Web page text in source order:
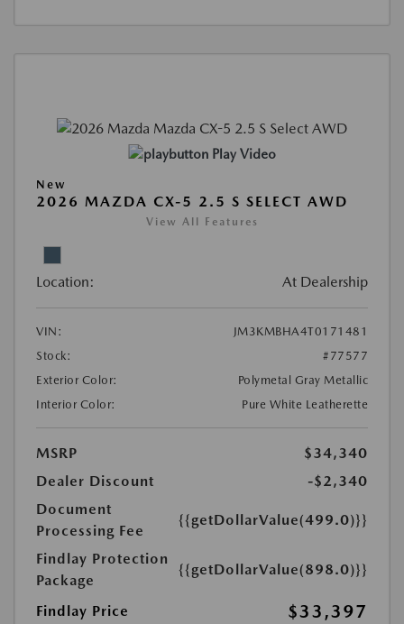
Play Video
New
2026 MAZDA CX-5 2.5 S SELECT AWD
View All Features
Location: At Dealership
VIN:
JM3KMBHA4T0171481
Stock:
#77577
Exterior Color:
Polymetal Gray Metallic
Interior Color:
Pure White Leatherette
MSRP
$34,340
Dealer Discount
-$2,340
Document
Processing Fee
{{getDollarValue(499.0)}}
Findlay Protection
Package
{{getDollarValue(898.0)}}
Findlay Price $33,397